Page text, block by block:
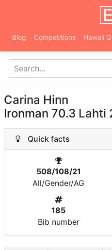
Blog Competitions Hawaii
Carina Hinn
Ironman 70.3 Lahti
Quick facts
508/108/21
All/Gender/AG
185
Bib number